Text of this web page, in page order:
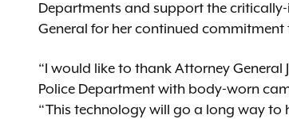
Departments and support the
General for her continued
“I would like to thank Attorney
Police Department with body-worn
“This technology will go a long way